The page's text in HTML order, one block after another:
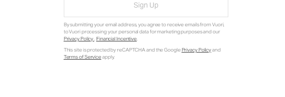
Sign Up
By submitting your email address, you agree to receive emails from Vuori,
to Vuori processing your personal data for marketing purposes and our
Privacy Policy. Financial Incentive.
This site is protected by reCAPTCHA and the GooglePrivacy Policyand
Terms of Serviceapply.